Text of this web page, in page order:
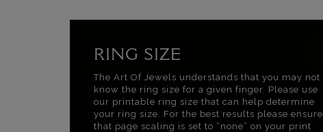
RING SIZE
The Art Of Jewels understands that you may not
know the ring size for a given finger. Please use
our printable ring size that can help determine
your ring size. For the best results please ensure
that page scaling is set to “none” on your print